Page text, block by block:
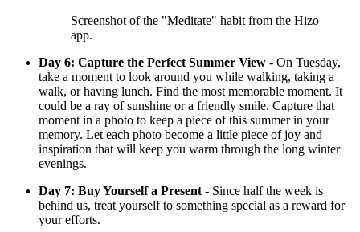
Screenshot of the "Meditate" habit from the Hizo
app.
Day 6: Capture the Perfect Summer View - On Tuesday,
take a moment to look around you while walking, taking a
walk, or having lunch. Find the most memorable moment. It
could be a ray of sunshine or a friendly smile. Capture that
moment in a photo to keep a piece of this summer in your
memory. Let each photo become a little piece of joy and
inspiration that will keep you warm through the long winter
evenings.
Day 7: Buy Yourself a Present - Since half the week is
behind us, treat yourself to something special as a reward for
your efforts.